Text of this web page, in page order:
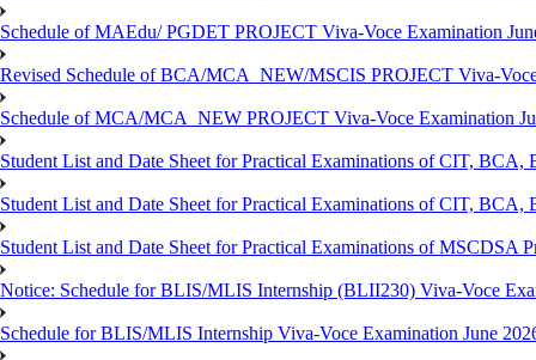
Schedule of MAEdu/ PGDET PROJECT Viva-Voce Examination
Revised Schedule of BCA/MCA_NEW/MSCIS PROJECT Viva-
Schedule of MCA/MCA_NEW PROJECT Viva-Voce Examination
Student List and Date Sheet for Practical Examinations of CIT,
Student List and Date Sheet for Practical Examinations of CIT,
Student List and Date Sheet for Practical Examinations of MSCDSA
Notice: Schedule for BLIS/MLIS Internship (BLII230) Viva-Voce
Schedule for BLIS/MLIS Internship Viva-Voce Examination June